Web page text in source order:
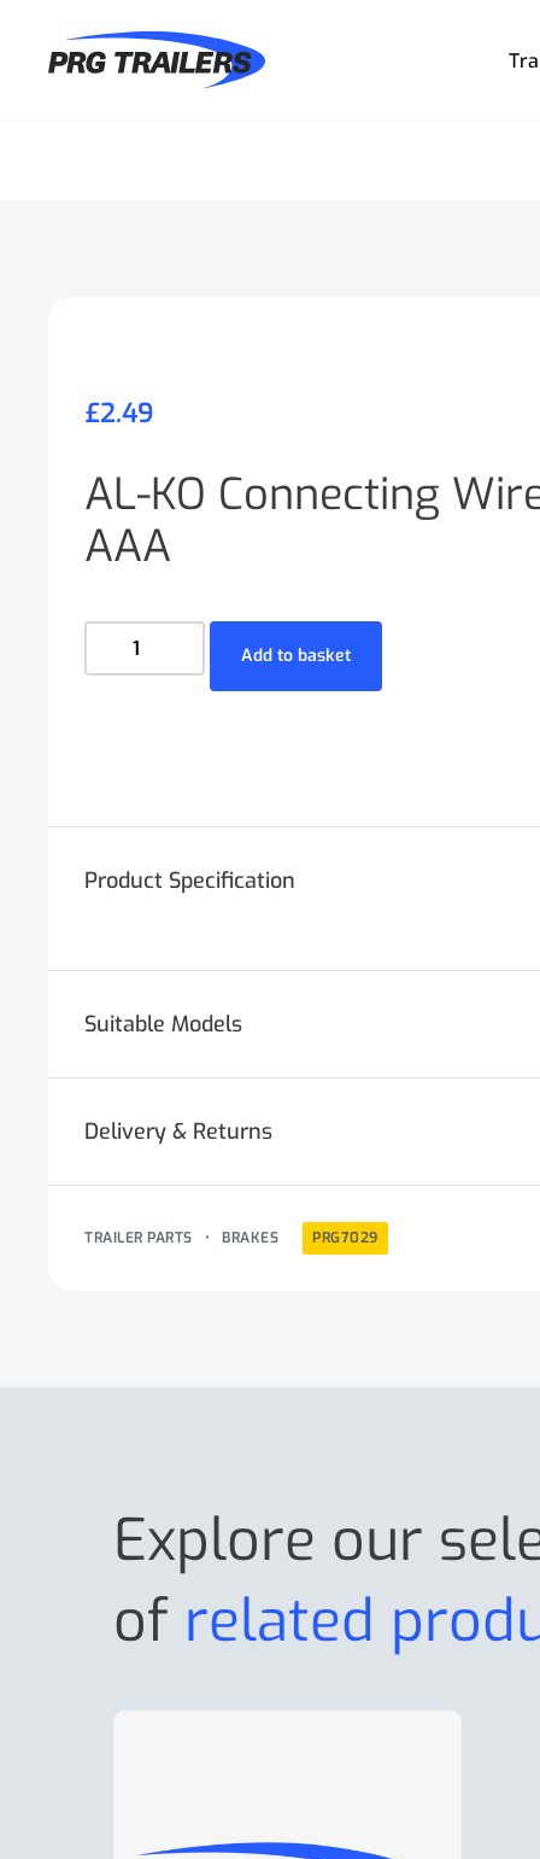
£2.49
AL-KO Connecting
AAA
Add to basket
Product Specification
Suitable Models
Delivery & Returns
BRAKES
•
TRAILER PARTS PRG7029
Explore our
of related